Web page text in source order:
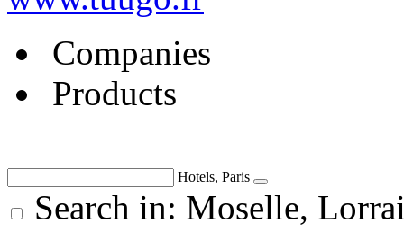
Companies
Products
Hotels, Paris
Search in: Moselle,